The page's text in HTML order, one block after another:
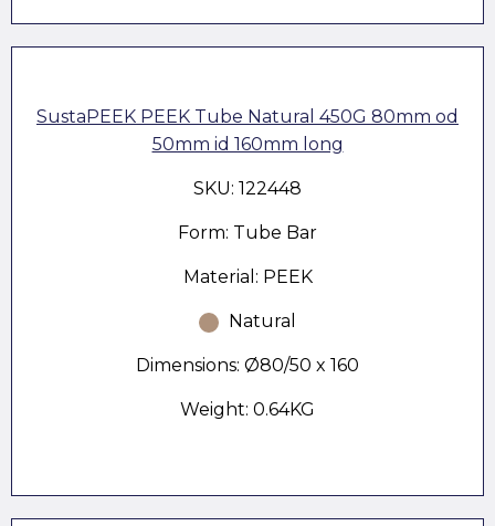
SustaPEEK PEEK Tube Natural 450G 80mm od
50mm id 160mm long
SKU: 122448
Form: Tube Bar
Material: PEEK
Natural
Dimensions: Ø80/50 x 160
Weight: 0.64KG